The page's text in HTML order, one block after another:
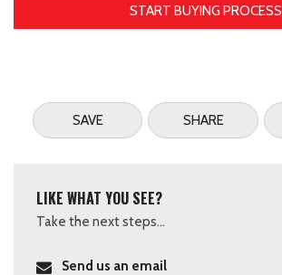
START BUYING PROCESS
SAVE SHARE
LIKE WHAT YOU SEE?
Take the next steps...
Send us an email